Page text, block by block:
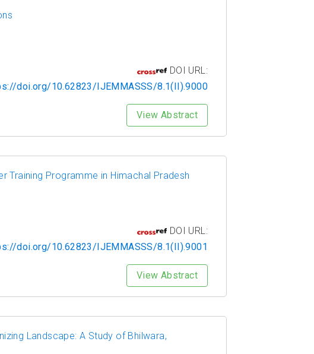
DOI URL:
doi.org/10.62823/IJEMMASSS/8.1(II).9000
View Abstract
Training Programme in Himachal Pradesh
DOI URL:
doi.org/10.62823/IJEMMASSS/8.1(II).9001
View Abstract
Landscape: A Study of Bhilwara,